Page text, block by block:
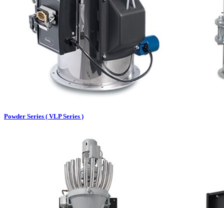
Powder Series ( VLP Series )